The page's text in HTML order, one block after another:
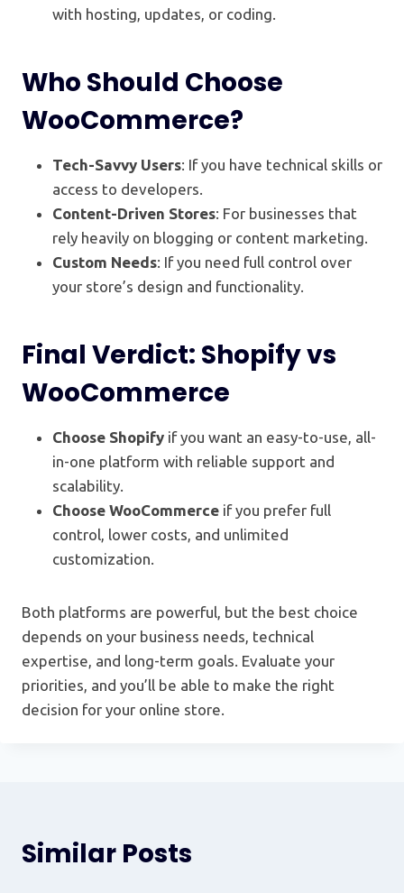
with hosting, updates, or coding.
Who Should Choose
WooCommerce?
Tech-Savvy Users: If you have technical skills or
access to developers.
Content-Driven Stores: For businesses that
rely heavily on blogging or content marketing.
Custom Needs: If you need full control over
your store’s design and functionality.
Final Verdict: Shopify vs
WooCommerce
Choose Shopify if you want an easy-to-use, all-
in-one platform with reliable support and
scalability.
Choose WooCommerce if you prefer full
control, lower costs, and unlimited
customization.
Both platforms are powerful, but the best choice
depends on your business needs, technical
expertise, and long-term goals. Evaluate your
priorities, and you’ll be able to make the right
decision for your online store.
Similar Posts